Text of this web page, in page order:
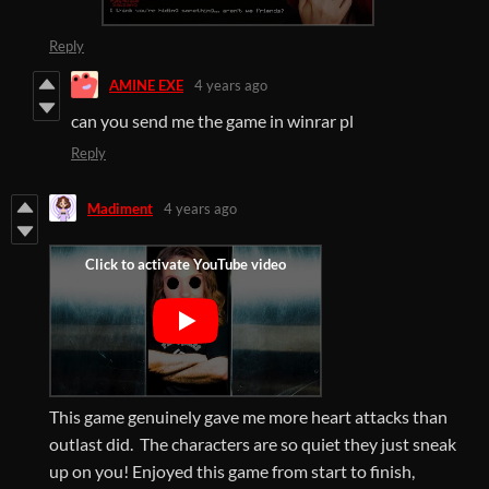
Reply
AMINE EXE 4 years ago
can you send me the game in winrar pl
Reply
Madiment 4 years ago
This game genuinely gave me more heart attacks than
outlast did. The characters are so quiet they just sneak
up on you! Enjoyed this game from start to finish,